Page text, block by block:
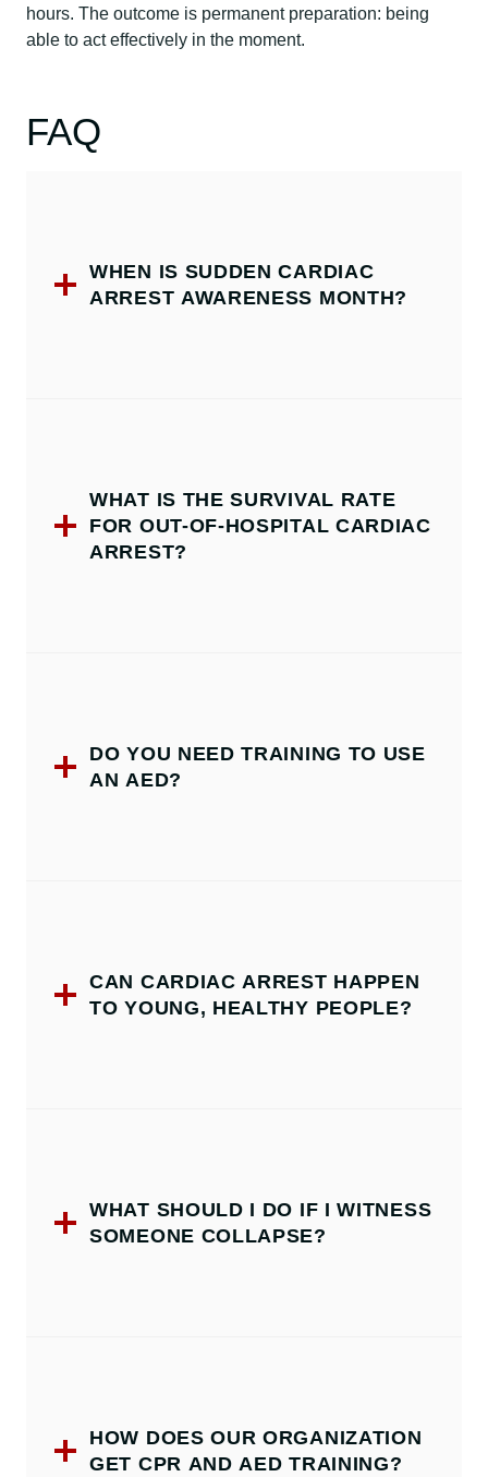
hours. The outcome is permanent preparation: being
able to act effectively in the moment.
FAQ
WHEN IS SUDDEN CARDIAC
ARREST AWARENESS MONTH?
WHAT IS THE SURVIVAL RATE
FOR OUT-OF-HOSPITAL CARDIAC
ARREST?
DO YOU NEED TRAINING TO USE
AN AED?
CAN CARDIAC ARREST HAPPEN
TO YOUNG, HEALTHY PEOPLE?
WHAT SHOULD I DO IF I WITNESS
SOMEONE COLLAPSE?
HOW DOES OUR ORGANIZATION
GET CPR AND AED TRAINING?